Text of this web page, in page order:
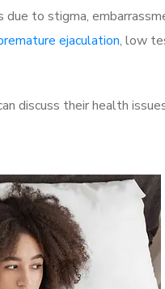
to stigma,
ejaculation, low
discuss their health